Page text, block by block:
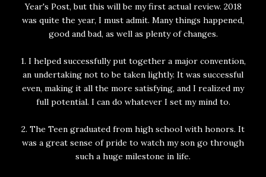
Year's Post, but this will be my first actual review. 2018
was quite the year, I must admit. Many things happened,
good and bad, as well as plenty of changes.
1. I helped successfully put together a major convention,
an undertaking not to be taken lightly. It was successful
even, making it all the more satisfying, and I realized my
full potential. I can do whatever I set my mind to.
2. The Teen graduated from high school with honors. It
was a great sense of pride to watch my son go through
such a huge milestone in life.